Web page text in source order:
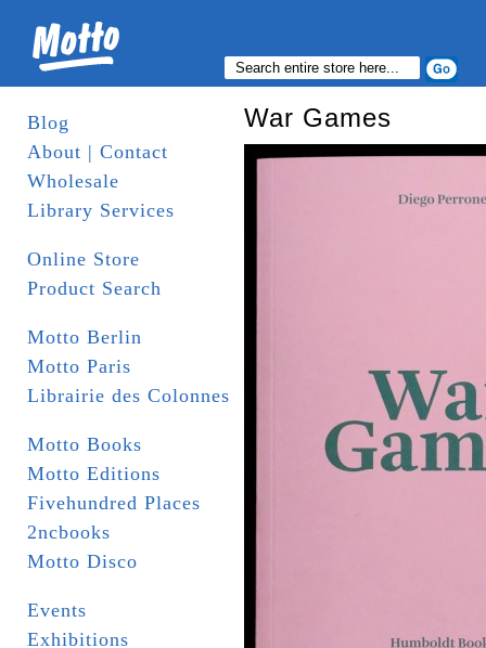
Blog
About | Contact
Wholesale
Library Services
Online Store
Product Search
Motto Berlin
Motto Paris
Librairie des Colonnes
Motto Books
Motto Editions
Fivehundred Places
2ncbooks
Motto Disco
Events
Exhibitions
War Games